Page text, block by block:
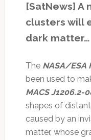
[SatNews] A
clusters will
dark matter…
The NASA/ESA
been used to
MACS J1206.2-
shapes of
caused by an
matter, whose